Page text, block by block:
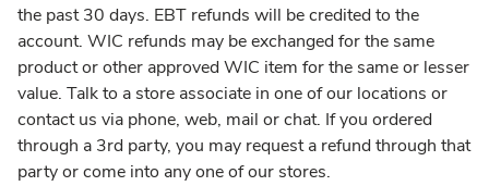
the past 30 days. EBT refunds will be credited to the
account. WIC refunds may be exchanged for the same
product or other approved WIC item for the same or lesser
value. Talk to a store associate in one of our locations or
contact us via phone, web, mail or chat. If you ordered
through a 3rd party, you may request a refund through that
party or come into any one of our stores.